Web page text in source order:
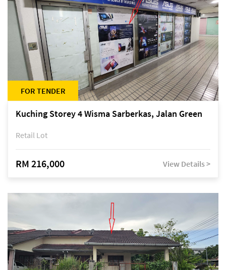
FOR TENDER
Kuching Storey 4 Wisma Sarberkas, Jalan Green
Retail Lot
RM 216,000 View Details >